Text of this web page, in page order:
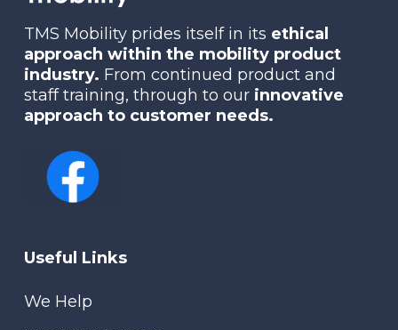
TMS Mobility prides itself in its ethical
approach within the mobility product
industry. From continued product and
staff training, through to our innovative
approach to customer needs.
Useful Links
We Help